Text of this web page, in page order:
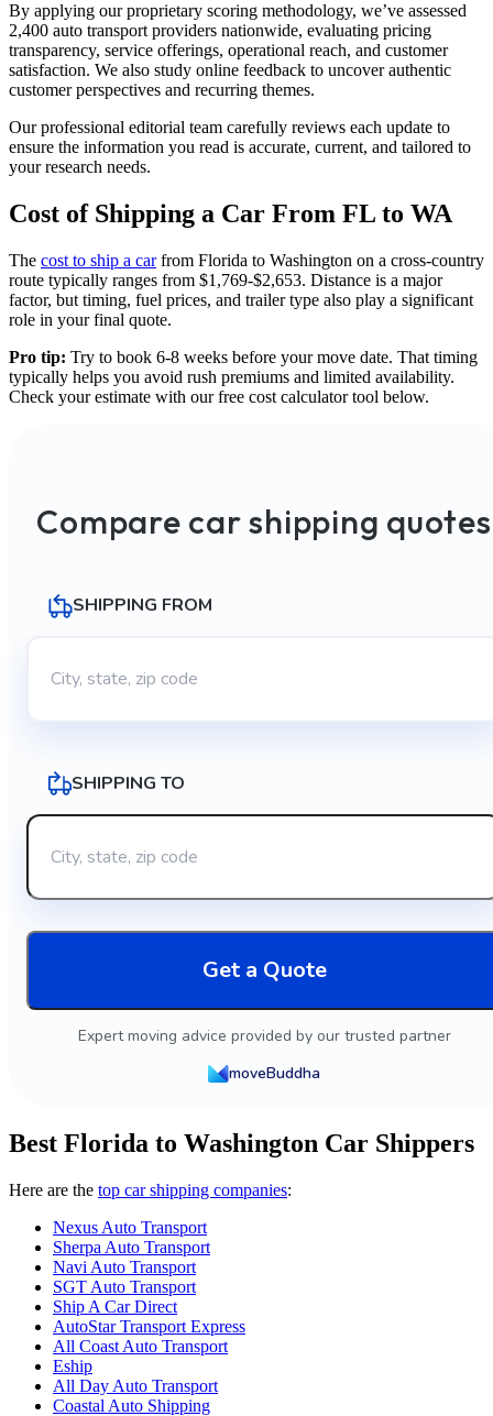
By applying our proprietary scoring methodology, we’ve assessed
2,400 auto transport providers nationwide, evaluating pricing
transparency, service offerings, operational reach, and customer
satisfaction. We also study online feedback to uncover authentic
customer perspectives and recurring themes.
Our professional editorial team carefully reviews each update to
ensure the information you read is accurate, current, and tailored to
your research needs.
Cost of Shipping a Car From FL to WA
The cost to ship a carfrom Florida to Washington on a cross-country
route typically ranges from $1,769-$2,653. Distance is a major
factor, but timing, fuel prices, and trailer type also play a significant
role in your final quote.
Pro tip: Try to book 6-8 weeks before your move date. That timing
typically helps you avoid rush premiums and limited availability.
Check your estimate with our free cost calculator tool below.
Compare car shipping quotes
SHIPPING FROM
SHIPPING TO
Get a Quote
Expert moving advice provided by our trusted partner
moveBuddha
Best Florida to Washington Car Shippers
Here are the top car shipping companies:
Nexus Auto Transport
Sherpa Auto Transport
Navi Auto Transport
SGT Auto Transport
Ship A Car Direct
AutoStar Transport Express
All Coast Auto Transport
Eship
All Day Auto Transport
Coastal Auto Shipping